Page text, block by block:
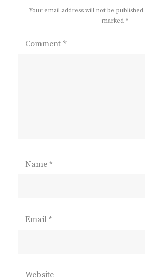
Your email address will not be published.
marked *
Comment *
Name *
Email *
Website